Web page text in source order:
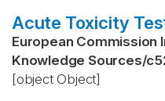
Acute Toxicity
European Commission
Knowledge Sources/
[object Object]